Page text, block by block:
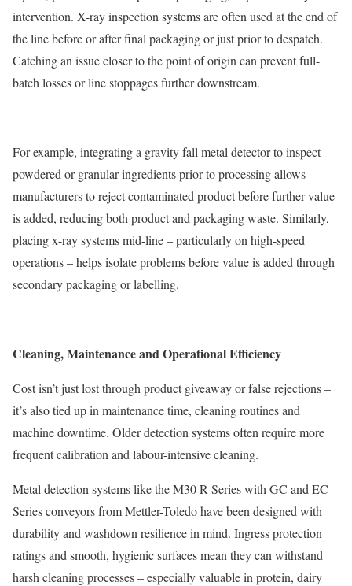
intervention. X-ray inspection systems are often used at the end of
the line before or after final packaging or just prior to despatch.
Catching an issue closer to the point of origin can prevent full-
batch losses or line stoppages further downstream.
For example, integrating a gravity fall metal detector to inspect
powdered or granular ingredients prior to processing allows
manufacturers to reject contaminated product before further value
is added, reducing both product and packaging waste. Similarly,
placing x-ray systems mid-line – particularly on high-speed
operations – helps isolate problems before value is added through
secondary packaging or labelling.
Cleaning, Maintenance and Operational Efficiency
Cost isn’t just lost through product giveaway or false rejections –
it’s also tied up in maintenance time, cleaning routines and
machine downtime. Older detection systems often require more
frequent calibration and labour-intensive cleaning.
Metal detection systems like the M30 R-Series with GC and EC
Series conveyors from Mettler-Toledo have been designed with
durability and washdown resilience in mind. Ingress protection
ratings and smooth, hygienic surfaces mean they can withstand
harsh cleaning processes – especially valuable in protein, dairy